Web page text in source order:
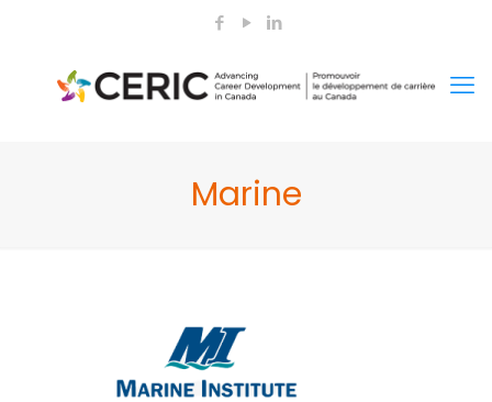
Marine